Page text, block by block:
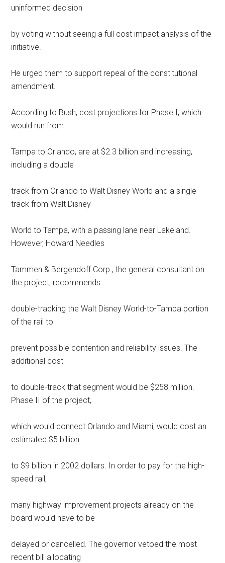
uninformed decision
by voting without seeing a full cost impact analysis of the
initiative.
He urged them to support repeal of the constitutional
amendment.
According to Bush, cost projections for Phase I, which
would run from
Tampa to Orlando, are at $2.3 billion and increasing,
including a double
track from Orlando to Walt Disney World and a single
track from Walt Disney
World to Tampa, with a passing lane near Lakeland.
However, Howard Needles
Tammen & Bergendoff Corp., the general consultant on
the project, recommends
double-tracking the Walt Disney World-to-Tampa portion
of the rail to
prevent possible contention and reliability issues. The
additional cost
to double-track that segment would be $258 million.
Phase II of the project,
which would connect Orlando and Miami, would cost an
estimated $5 billion
to $9 billion in 2002 dollars. In order to pay for the high-
speed rail,
many highway improvement projects already on the
board would have to be
delayed or cancelled. The governor vetoed the most
recent bill allocating